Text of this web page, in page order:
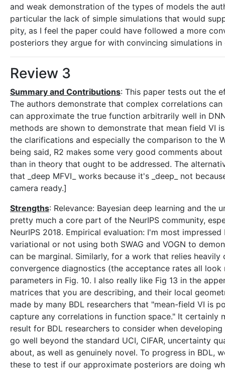
and weak demonstration of the types of models the
particular the lack of simple simulations that would
pity, as I feel the paper could have followed a more
posteriors they argue for with convincing simulations in
Review 3
Summary and Contributions: This paper tests out the
The authors demonstrate that complex correlations
can approximate the true function arbitrarily well in
methods are shown to demonstrate that mean field VI
the clarifications and especially the comparison to the
being said, R2 makes some very good comments
than in theory that ought to be addressed. The
that _deep MFVI_ works because it's _deep_ not
camera ready.]
Strengths: Relevance: Bayesian deep learning and
pretty much a core part of the NeurIPS community,
NeurIPS 2018. Empirical evaluation: I'm most
variational or not using both SWAG and VOGN to
can be marginal. Similarly, for a work that relies
convergence diagnostics (the acceptance rates all
parameters in Fig. 10. I also really like Fig 13 in the
matrices that you are describing, and their local
made by many BDL researchers that "mean-field VI is
capture any correlations in function space." It
result for BDL researchers to consider when
go well beyond the standard UCI, CIFAR, uncertainty
about, as well as genuinely novel. To progress in BDL,
these to test if our approximate posteriors are doing